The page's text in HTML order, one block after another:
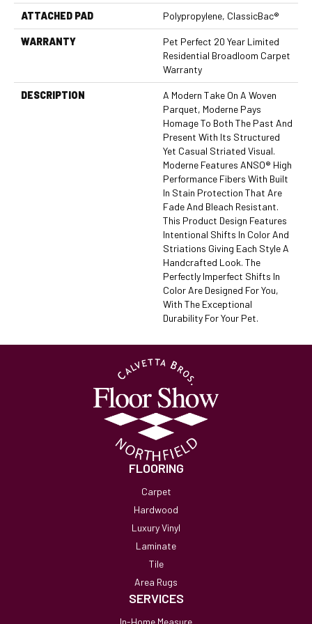
ATTACHED PAD Polypropylene, ClassicBac®
WARRANTY
Pet Perfect 20 Year Limited
Residential Broadloom Carpet
Warranty
DESCRIPTION
A Modern Take On A Woven
Parquet, Moderne Pays
Homage To Both The Past And
Present With Its Structured
Yet Casual Striated Visual.
Moderne Features ANSO® High
Performance Fibers With Built
In Stain Protection That Are
Fade And Bleach Resistant.
This Product Design Features
Intentional Shifts In Color And
Striations Giving Each Style A
Handcrafted Look. The
Perfectly Imperfect Shifts In
Color Are Designed For You,
With The Exceptional
Durability For Your Pet.
FLOORING
Carpet
Hardwood
Luxury Vinyl
Laminate
Tile
Area Rugs
SERVICES
In-Home Measure